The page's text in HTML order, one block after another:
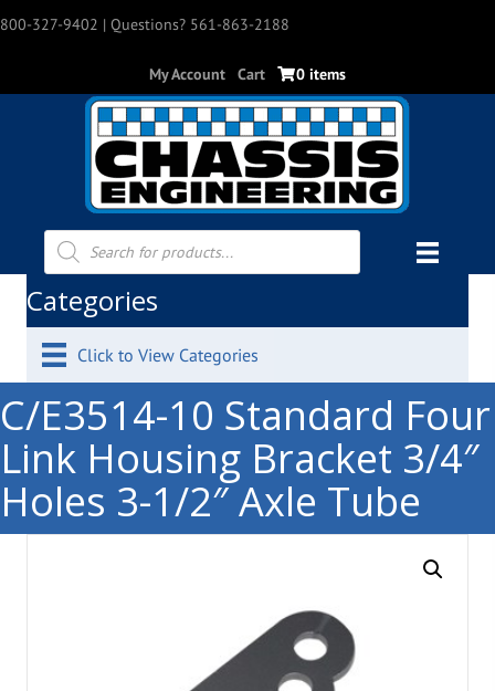
800-327-9402 | Questions? 561-863-2188
My Account Cart 0 items
Products
search
Categories
Click to View Categories
C/E3514-10 Standard Four
Link Housing Bracket 3/4″
Holes 3-1/2″ Axle Tube